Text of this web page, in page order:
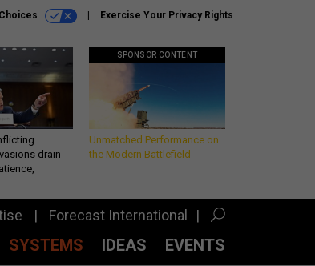
Exercise Your Privacy Rights
drain
SPONSOR CONTENT
Unmatched Performance on
the Modern Battlefield
Forecast International
SYSTEMS IDEAS EVENTS